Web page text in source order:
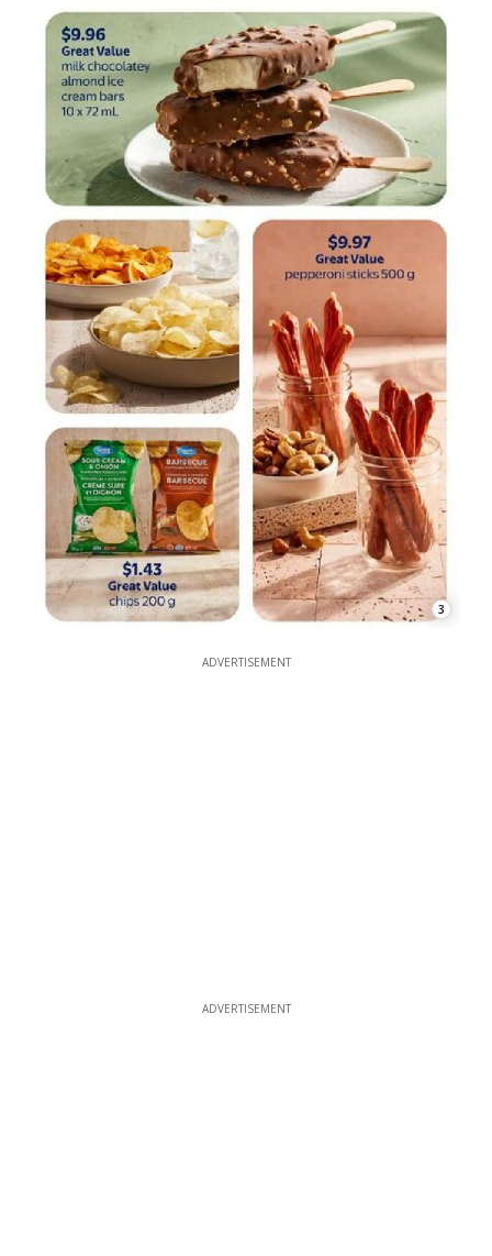
3
ADVERTISEMENT
ADVERTISEMENT